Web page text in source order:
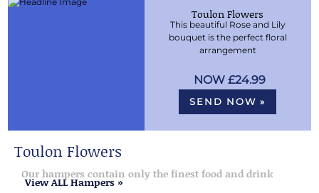
Toulon Flowers
This beautiful Rose and Lily
bouquet is the perfect floral
arrangement
£24.99
SEND NOW »
Toulon Flowers
Our hampers contain only the finest food and drink
View ALL Hampers »